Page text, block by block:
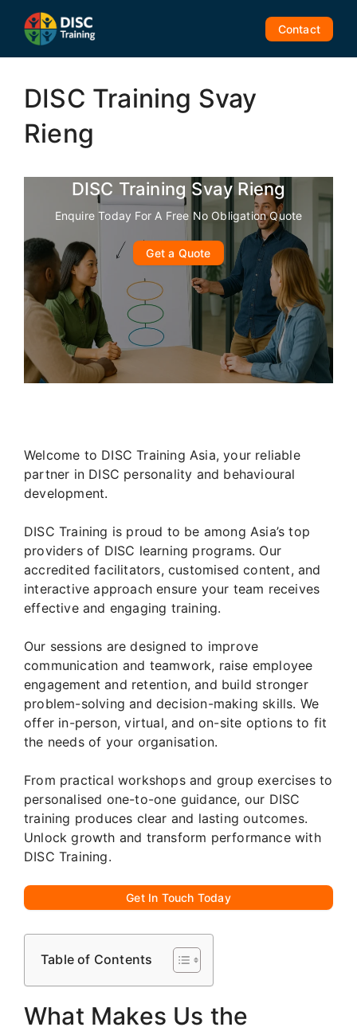
content
Contact
DISC Training Svay
Rieng
DISC Training Svay Rieng
Enquire Today For A Free No Obligation Quote
Get a Quote
Welcome to DISC Training Asia, your reliable
partner in DISC personality and behavioural
development.
DISC Training is proud to be among Asia’s top
providers of DISC learning programs. Our
accredited facilitators, customised content, and
interactive approach ensure your team receives
effective and engaging training.
Our sessions are designed to improve
communication and teamwork, raise employee
engagement and retention, and build stronger
problem-solving and decision-making skills. We
offer in-person, virtual, and on-site options to fit
the needs of your organisation.
From practical workshops and group exercises to
personalised one-to-one guidance, our DISC
training produces clear and lasting outcomes.
Unlock growth and transform performance with
DISC Training.
Get In Touch Today
Table of Contents
What Makes Us the